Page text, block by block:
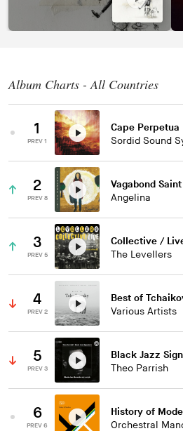
Album Charts - All Countries
1
PREV 1
Cape Perpetua
Sordid Sound
2
PREV 8
Vagabond Saint
Angelina
3
PREV 5
Collective /
The Levellers
4
PREV 2
Best of
Various Artists
5
PREV 3
Black Jazz
Theo Parrish
6
PREV 6
History of